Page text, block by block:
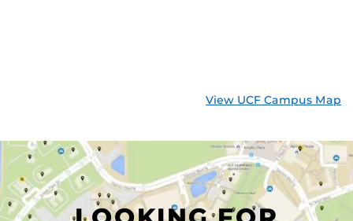
View UCF Campus Map